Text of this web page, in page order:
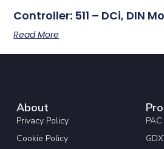
Controller: 511 – DCi, DIN
Read More
About
Privacy Policy
Cookie Policy